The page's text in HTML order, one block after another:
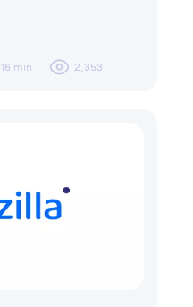
16 min 2,353